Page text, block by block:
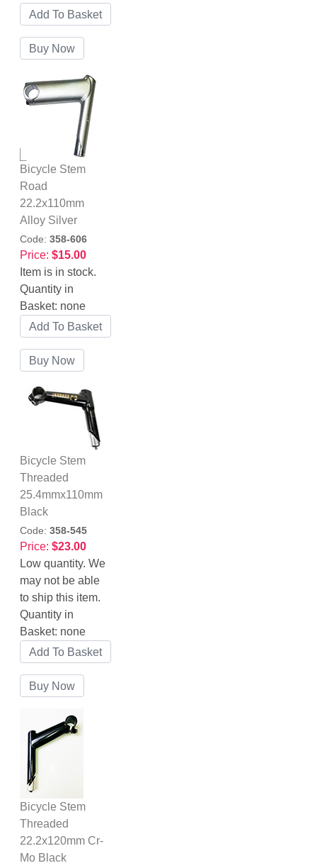
Bicycle Stem
Road
22.2x110mm
Alloy Silver
Code: 358-606
Price: $15.00
Item is in stock.
Quantity in
Basket: none
Bicycle Stem
Threaded
25.4mmx110mm
Black
Code: 358-545
Price: $23.00
Low quantity. We
may not be able
to ship this item.
Quantity in
Basket: none
Bicycle Stem
Threaded
22.2x120mm Cr-
Mo Black